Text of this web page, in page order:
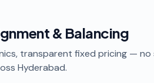
& Balancing
transparent fixed pricing — no
Hyderabad.